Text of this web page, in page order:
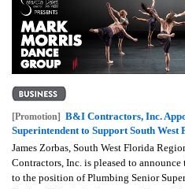
[Promotion] B&I Contractors, Inc.
Superintendent to Support South
James Zorbas, South West Florida
Contractors, Inc. is pleased to
to the position of Plumbing Senior